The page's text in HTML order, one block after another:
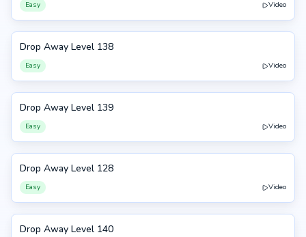
Easy Video
138
Drop Away Level 138
Easy Video
139
Drop Away Level 139
Easy Video
128
Drop Away Level 128
Easy Video
140
Drop Away Level 140